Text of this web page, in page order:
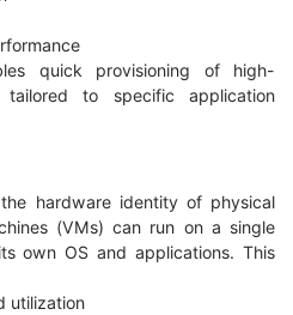
quick provisioning of high-
tailored to specific application
hardware identity of physical
(VMs) can run on a single
own OS and applications. This
utilization